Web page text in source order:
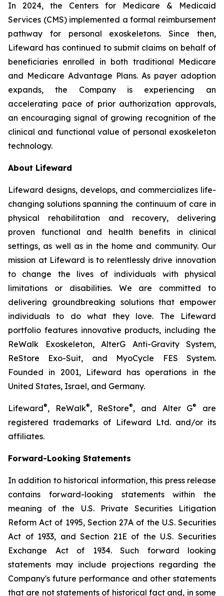
In 2024, the Centers for Medicare & Medicaid
Services (CMS) implemented a formal reimbursement
pathway for personal exoskeletons. Since then,
Lifeward has continued to submit claims on behalf of
beneficiaries enrolled in both traditional Medicare
and Medicare Advantage Plans. As payer adoption
expands, the Company is experiencing an
accelerating pace of prior authorization approvals,
an encouraging signal of growing recognition of the
clinical and functional value of personal exoskeleton
technology.
About Lifeward
Lifeward designs, develops, and commercializes life-
changing solutions spanning the continuum of care in
physical rehabilitation and recovery, delivering
proven functional and health benefits in clinical
settings, as well as in the home and community. Our
mission at Lifeward is to relentlessly drive innovation
to change the lives of individuals with physical
limitations or disabilities. We are committed to
delivering groundbreaking solutions that empower
individuals to do what they love. The Lifeward
portfolio features innovative products, including the
ReWalk Exoskeleton, AlterG Anti-Gravity System,
ReStore Exo-Suit, and MyoCycle FES System.
Founded in 2001, Lifeward has operations in the
United States, Israel, and Germany.
Lifeward®, ReWalk®, ReStore®, and Alter G®
are
registered trademarks of Lifeward Ltd. and/or its
affiliates.
Forward-Looking Statements
In addition to historical information, this press release
contains forward-looking statements within the
meaning of the U.S. Private Securities Litigation
Reform Act of 1995, Section 27A of the U.S. Securities
Act of 1933, and Section 21E of the U.S. Securities
Exchange Act of 1934. Such forward looking
statements may include projections regarding the
Company's future performance and other statements
that are not statements of historical fact and, in some